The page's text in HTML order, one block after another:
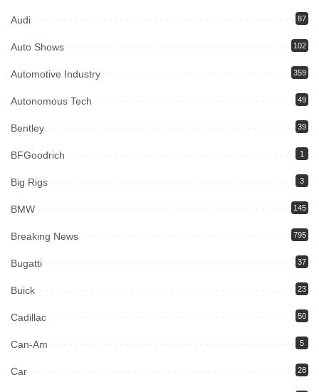
Audi 87
Auto Shows 102
Automotive Industry 359
Autonomous Tech 49
Bentley 39
BFGoodrich 1
Big Rigs 3
BMW 145
Breaking News 795
Bugatti 37
Buick 23
Cadillac 50
Can-Am 5
Car 28